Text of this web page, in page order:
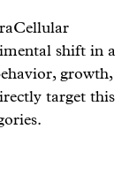
shift in a
growth,
target this